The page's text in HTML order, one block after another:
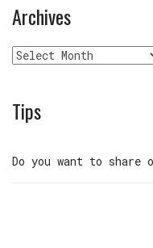
Archives
Archives
Tips
Do you want to share